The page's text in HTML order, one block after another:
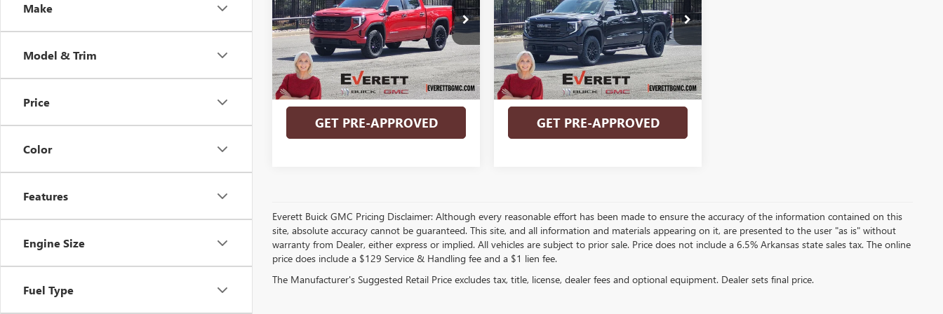
Make
Model & Trim
Price
Color
Features
Engine Size
Fuel Type
Video Available
PRO
VIN:1GTUUAED9TZ141950Stock:TZ141950
In Stock Ext. Int.
More
BUY NOW
VALUE YOUR TRADE
GET PRE-APPROVED Video Available
ELEVATION 3SB
VIN:3GTUUCE81TG137163Stock:TG137163
In Stock Ext. Int.
More
BUY NOW
VALUE YOUR TRADE
GET PRE-APPROVED
Everett Buick GMC Pricing Disclaimer: Although every reasonable effort has been made to ensure the accuracy of the information contained on this
site, absolute accuracy cannot be guaranteed. This site, and all information and materials appearing on it, are presented to the user "as is" without
warranty from Dealer, either express or implied. All vehicles are subject to prior sale. Price does not include a 6.5% Arkansas state sales tax. The online
price does include a $129 Service & Handling fee and a $1 lien fee.
The Manufacturer's Suggested Retail Price excludes tax, title, license, dealer fees and optional equipment. Dealer sets final price.